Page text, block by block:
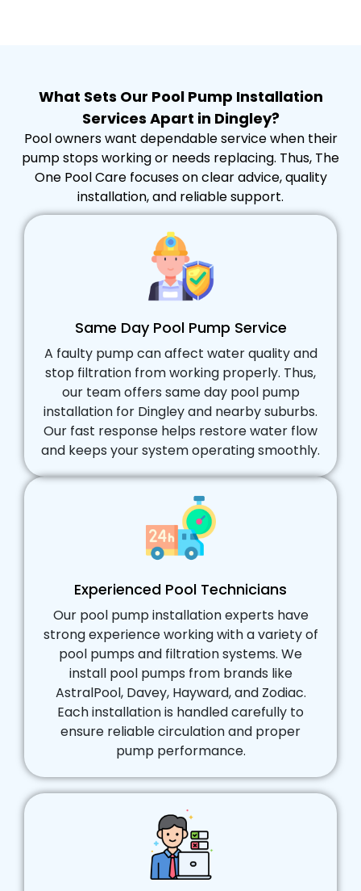
What Sets Our Pool Pump Installation
Services Apart in Dingley?
Pool owners want dependable service when their
pump stops working or needs replacing. Thus, The
One Pool Care focuses on clear advice, quality
installation, and reliable support.
Same Day Pool Pump Service
A faulty pump can affect water quality and
stop filtration from working properly. Thus,
our team offers same day pool pump
installation for Dingley and nearby suburbs.
Our fast response helps restore water flow
and keeps your system operating smoothly.
Experienced Pool Technicians
Our pool pump installation experts have
strong experience working with a variety of
pool pumps and filtration systems. We
install pool pumps from brands like
AstralPool, Davey, Hayward, and Zodiac.
Each installation is handled carefully to
ensure reliable circulation and proper
pump performance.